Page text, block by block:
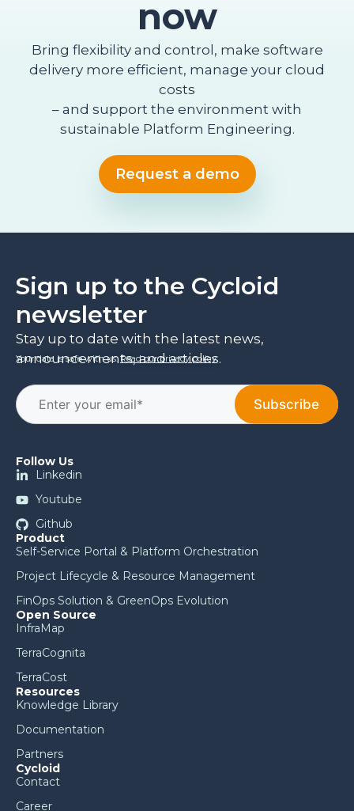
now
Bring flexibility and control, make software
delivery more efficient, manage your cloud
costs
– and support the environment with
sustainable Platform Engineering.
Request a demo
Sign up to the Cycloid
newsletter
Stay up to date with the latest news,
announcements, and articles.
Your data is safe with us.Read our privacy policy.
Follow Us
Linkedin
Youtube
Github
Product
Self-Service Portal & Platform Orchestration
Project Lifecycle & Resource Management
FinOps Solution & GreenOps Evolution
Open Source
InfraMap
TerraCognita
TerraCost
Resources
Knowledge Library
Documentation
Partners
Cycloid
Contact
Career